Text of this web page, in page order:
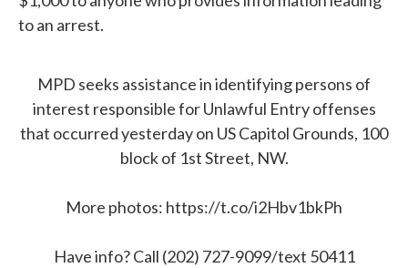
to an arrest.
MPD seeks assistance in identifying persons of
interest responsible for Unlawful Entry offenses
that occurred yesterday on US Capitol Grounds, 100
block of 1st Street, NW.
More photos: https://t.co/i2Hbv1bkPh
Have info? Call (202) 727-9099/text 50411